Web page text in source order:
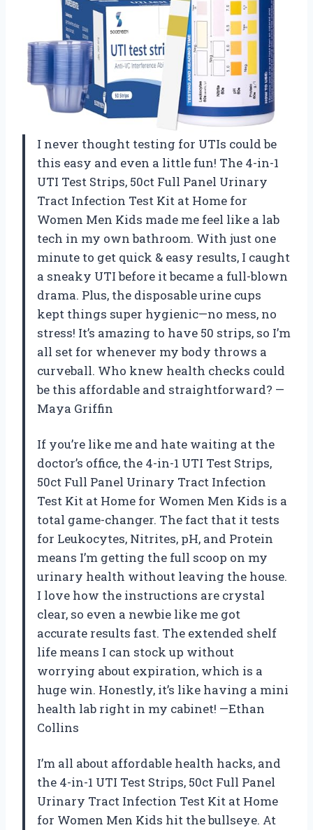
I never thought testing for UTIs could be
this easy and even a little fun! The 4-in-1
UTI Test Strips, 50ct Full Panel Urinary
Tract Infection Test Kit at Home for
Women Men Kids made me feel like a lab
tech in my own bathroom. With just one
minute to get quick & easy results, I caught
a sneaky UTI before it became a full-blown
drama. Plus, the disposable urine cups
kept things super hygienic—no mess, no
stress! It’s amazing to have 50 strips, so I’m
all set for whenever my body throws a
curveball. Who knew health checks could
be this affordable and straightforward? —
Maya Griffin
If you’re like me and hate waiting at the
doctor’s office, the 4-in-1 UTI Test Strips,
50ct Full Panel Urinary Tract Infection
Test Kit at Home for Women Men Kids is a
total game-changer. The fact that it tests
for Leukocytes, Nitrites, pH, and Protein
means I’m getting the full scoop on my
urinary health without leaving the house.
I love how the instructions are crystal
clear, so even a newbie like me got
accurate results fast. The extended shelf
life means I can stock up without
worrying about expiration, which is a
huge win. Honestly, it’s like having a mini
health lab right in my cabinet! —Ethan
Collins
I’m all about affordable health hacks, and
the 4-in-1 UTI Test Strips, 50ct Full Panel
Urinary Tract Infection Test Kit at Home
for Women Men Kids hit the bullseye. At